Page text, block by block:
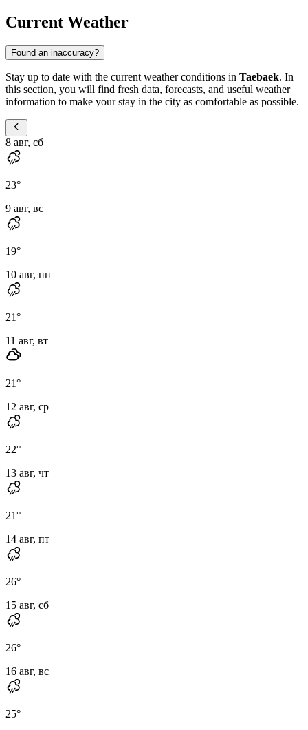
Current Weather
Found an inaccuracy?
Stay up to date with the current weather conditions in Taebaek. In
this section, you will find fresh data, forecasts, and useful weather
information to make your stay in the city as comfortable as possible.
8 авг, сб
23°
9 авг, вс
19°
10 авг, пн
21°
11 авг, вт
21°
12 авг, ср
22°
13 авг, чт
21°
14 авг, пт
26°
15 авг, сб
26°
16 авг, вс
25°